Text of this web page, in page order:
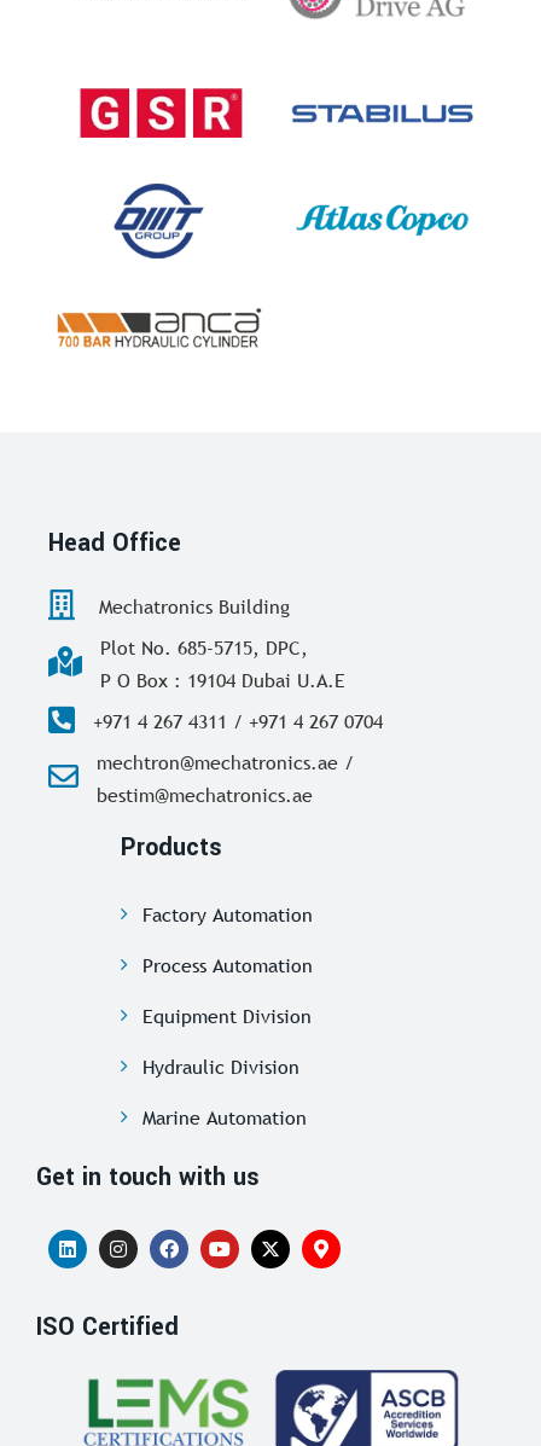
Head Office
Mechatronics Building
Plot No. 685-5715, DPC,
P O Box : 19104 Dubai U.A.E
+971 4 267 4311 / +971 4 267 0704
mechtron@mechatronics.ae /
bestim@mechatronics.ae
Products
Factory Automation
Process Automation
Equipment Division
Hydraulic Division
Marine Automation
Get in touch with us
ISO Certified